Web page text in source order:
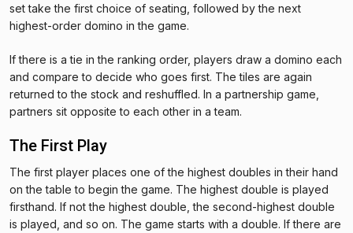
set take the first choice of seating, followed by the next
highest-order domino in the game.
If there is a tie in the ranking order, players draw a domino each
and compare to decide who goes first. The tiles are again
returned to the stock and reshuffled. In a partnership game,
partners sit opposite to each other in a team.
The First Play
The first player places one of the highest doubles in their hand
on the table to begin the game. The highest double is played
firsthand. If not the highest double, the second-highest double
is played, and so on. The game starts with a double. If there are